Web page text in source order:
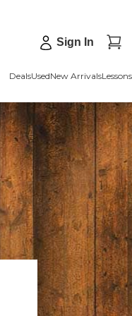
Sign In
DealsUsedNew ArrivalsLessons